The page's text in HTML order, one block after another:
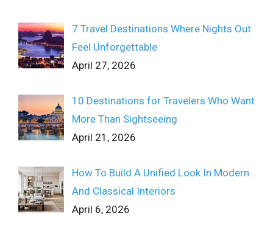
7 Travel Destinations Where Nights Out
Feel Unforgettable
April 27, 2026
10 Destinations for Travelers Who Want
More Than Sightseeing
April 21, 2026
How To Build A Unified Look In Modern
And Classical Interiors
April 6, 2026